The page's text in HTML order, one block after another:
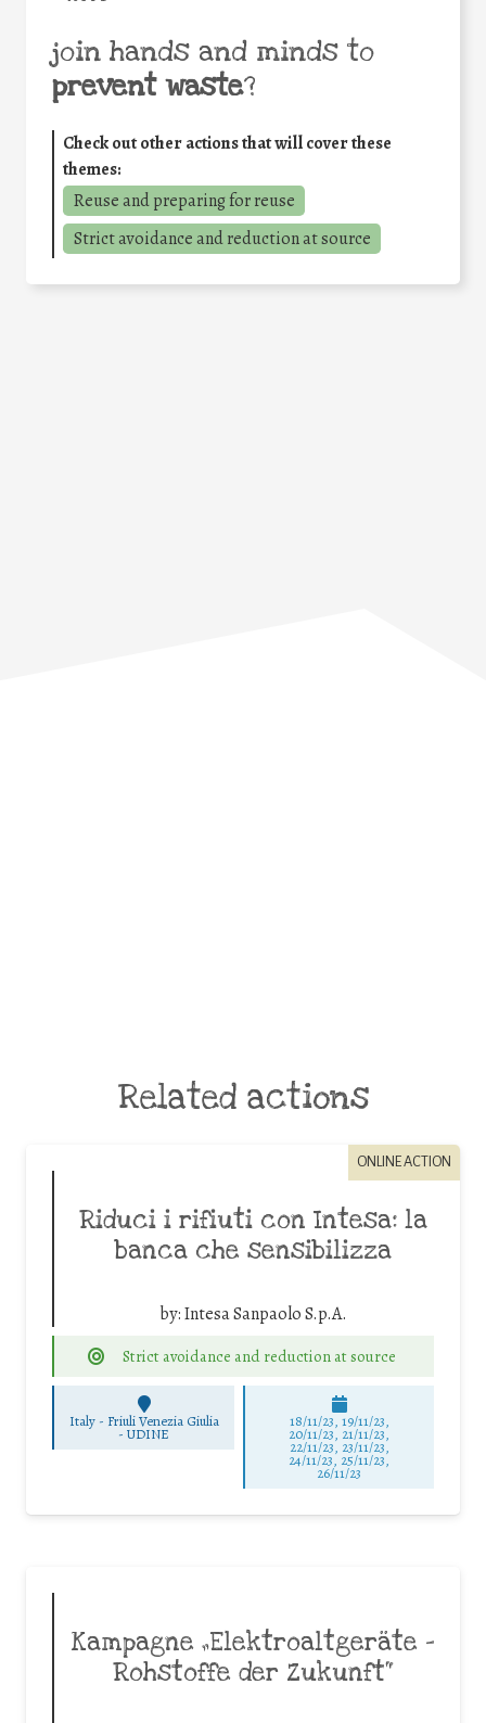
join hands and minds to
prevent waste?
Check out other actions that will cover these
themes:
Reuse and preparing for reuse
Strict avoidance and reduction at source
Related actions
ONLINE ACTION
Riduci i rifiuti con Intesa: la
banca che sensibilizza
by:Intesa Sanpaolo S.p.A.
Strict avoidance and reduction at source
Italy - Friuli Venezia Giulia
-UDINE
18/11/23, 19/11/23,
20/11/23, 21/11/23,
22/11/23, 23/11/23,
24/11/23, 25/11/23,
26/11/23
Kampagne „Elektroaltgeräte –
Rohstoffe der Zukunft“